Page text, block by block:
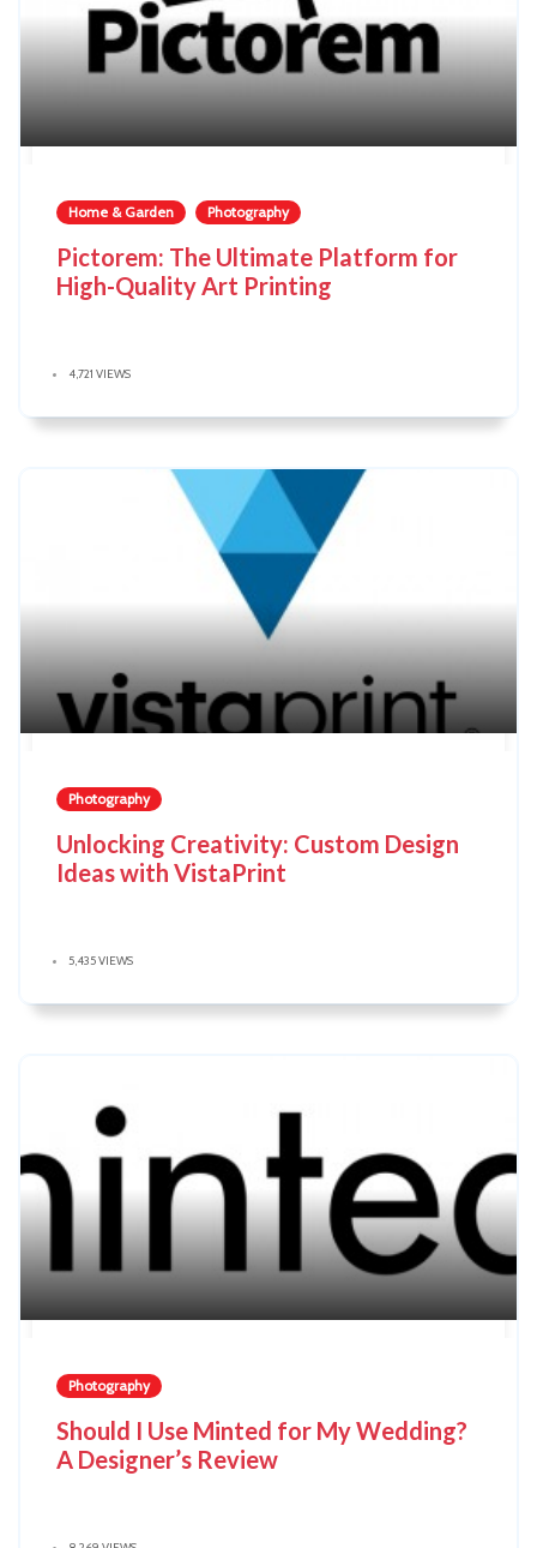
Home & Garden Photography
Pictorem: The Ultimate Platform for
High-Quality Art Printing
4,721 VIEWS
Photography
Unlocking Creativity: Custom Design
Ideas with VistaPrint
5,435 VIEWS
Photography
Should I Use Minted for My Wedding?
A Designer’s Review